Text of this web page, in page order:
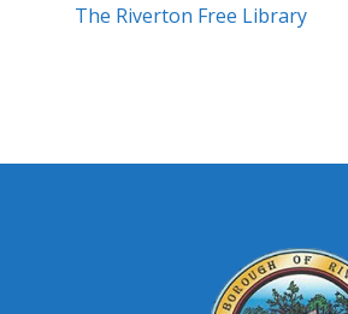
The Riverton Free Library